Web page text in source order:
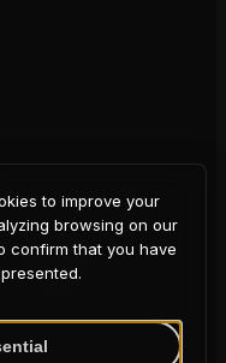
to improve your
browsing on our
confirm that you have